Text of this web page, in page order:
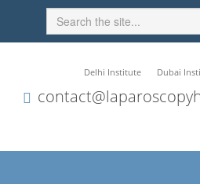
Delhi Institute Dubai